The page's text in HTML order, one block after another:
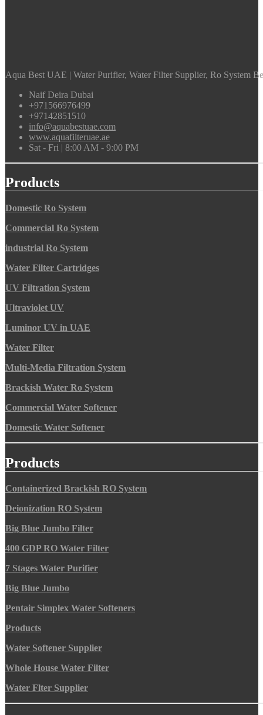
Aqua Best UAE | Water Purifier, Water Filter Supplier, Ro System
Naif Deira Dubai
+971566976499
+97142851510
info@aquabestuae.com
www.aquafilteruae.ae
Sat - Fri | 8:00 AM - 9:00 PM
Products
Domestic Ro System
Commercial Ro System
industrial Ro System
Water Filter Cartridges
UV Filtration System
Ultraviolet UV
Luminor UV in UAE
Water Filter
Multi-Media Filtration System
Brackish Water Ro System
Commercial Water Softener
Domestic Water Softener
Products
Containerized Brackish RO System
Deionization RO System
Big Blue Jumbo Filter
400 GDP RO Water Filter
7 Stages Water Purifier
Big Blue Jumbo
Pentair Simplex Water Softeners
Products
Water Softener Supplier
Whole House Water Filter
Water Flter Supplier